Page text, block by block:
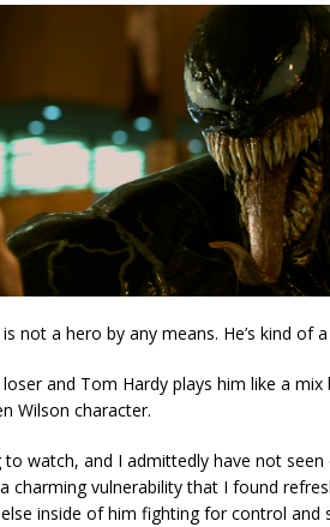
not a hero by any means. He’s kind of
and Tom Hardy plays him like a
Wilson character.
watch, and I admittedly have not
charming vulnerability that I found
inside of him fighting for control and